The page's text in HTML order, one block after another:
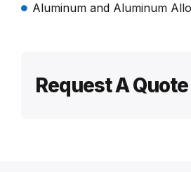
Aluminum and Aluminum
Request A Quote